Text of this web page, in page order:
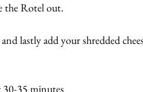
the Rotel out.
lastly add your shredded
30-35 minutes